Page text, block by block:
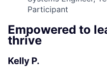
Participant
Empowered to
thrive
Kelly P.